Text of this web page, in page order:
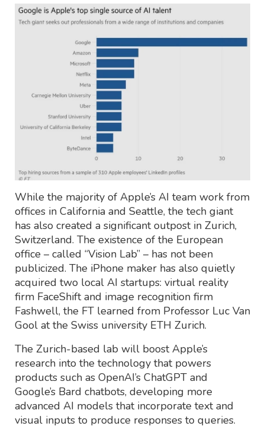
While the majority of Apple’s AI team work from
offices in California and Seattle, the tech giant
has also created a significant outpost in Zurich,
Switzerland. The existence of the European
office – called “Vision Lab” – has not been
publicized. The iPhone maker has also quietly
acquired two local AI startups: virtual reality
firm FaceShift and image recognition firm
Fashwell, the FT learned from Professor Luc Van
Gool at the Swiss university ETH Zurich.
The Zurich-based lab will boost Apple’s
research into the technology that powers
products such as OpenAI’s ChatGPT and
Google’s Bard chatbots, developing more
advanced AI models that incorporate text and
visual inputs to produce responses to queries.